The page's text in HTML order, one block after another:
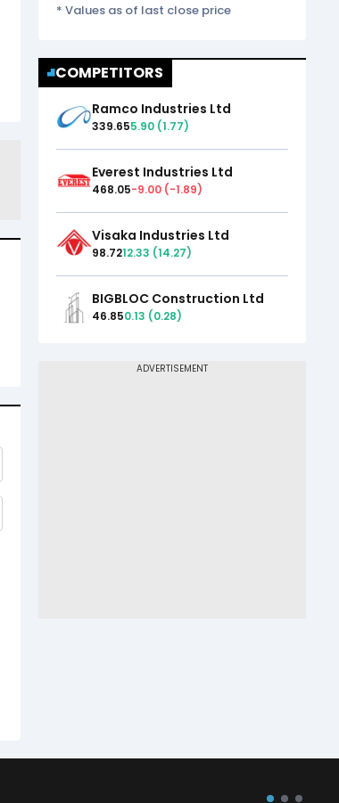
* Values as of last close price
COMPETITORS
Ramco Industries Ltd
339.655.90 (1.77)
Everest Industries Ltd
468.05-9.00 (-1.89)
Visaka Industries Ltd
98.7212.33 (14.27)
BIGBLOC Construction Ltd
46.850.13 (0.28)